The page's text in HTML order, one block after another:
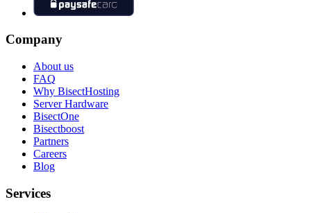
Company
About us
FAQ
Why BisectHosting
Server Hardware
BisectOne
Bisectboost
Partners
Careers
Blog
Services